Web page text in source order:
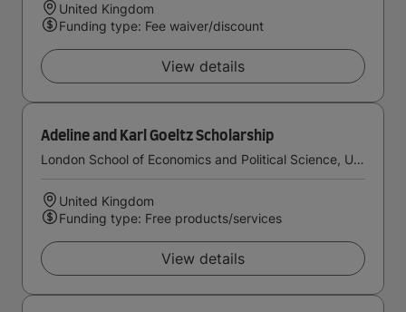
United Kingdom
Funding type: Fee waiver/discount
View details
Adeline and Karl Goeltz Scholarship
London School of Economics and Political Science, University of London
United Kingdom
Funding type: Free products/services
View details